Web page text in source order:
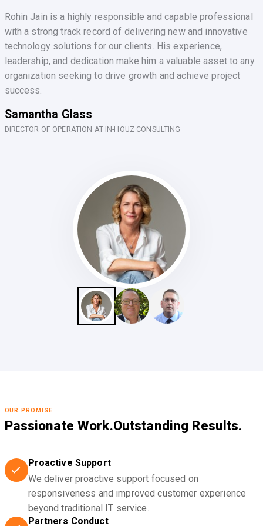
Rohin Jain is a highly responsible and capable professional
with a strong track record of delivering new and innovative
technology solutions for our clients. His experience,
leadership, and dedication make him a valuable asset to any
organization seeking to drive growth and achieve project
success.
Samantha Glass
DIRECTOR OF OPERATION AT IN-HOUZ CONSULTING
OUR PROMISE
Passionate Work.Outstanding Results.
Proactive Support
We deliver proactive support focused on
responsiveness and improved customer experience
beyond traditional IT service.
Partners Conduct